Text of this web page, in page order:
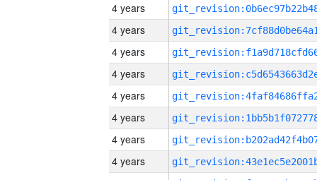
4 years
4 years
4 years
4 years
4 years
4 years
4 years
4 years